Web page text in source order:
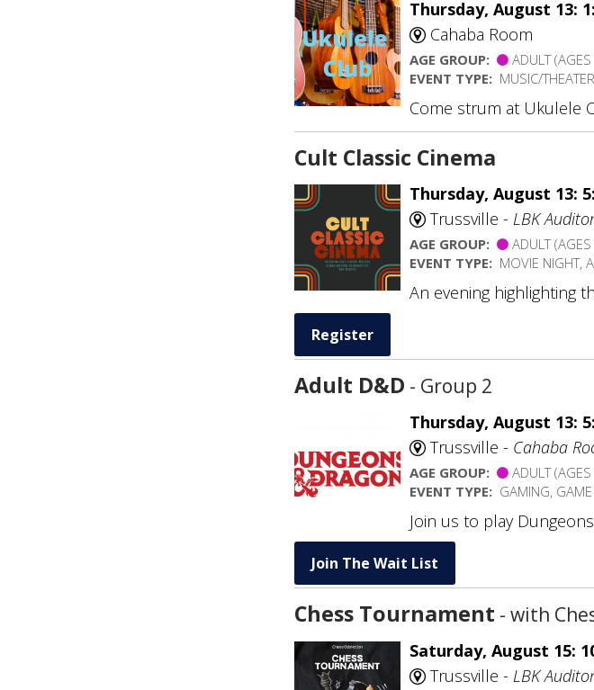
Thursday, August 13:
Cahaba Room
AGE GROUP:
ADULT
EVENT TYPE: MUSIC/
Come strum at Ukulele
Cult Classic Cinema
Thursday, August 13:
Trussville - LBK
AGE GROUP:
ADULT
EVENT TYPE: MOVIE NIGHT,
An evening highlighting
Register
Adult D&D - Group 2
Thursday, August 13:
Trussville - Cahaba
AGE GROUP:
ADULT
EVENT TYPE: GAMING,
Join us to play
Join The Wait List
Chess Tournament - with
Saturday, August 15:
Trussville - LBK